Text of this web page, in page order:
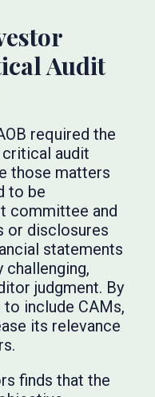
Audit
required the
critical audit
those matters
to be
committee and
or disclosures
statements
challenging,
judgment. By
include CAMs,
its relevance
finds that the